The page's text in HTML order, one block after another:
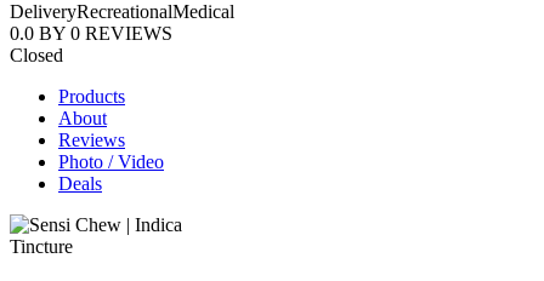
DeliveryRecreationalMedical
0.0 BY 0 REVIEWS
Closed
Products
About
Reviews
Photo / Video
Deals
Tincture